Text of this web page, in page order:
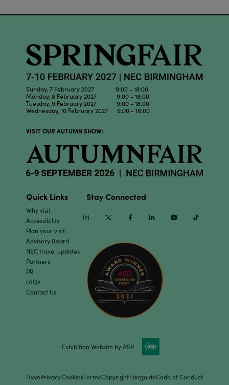
Sunday, 7 February 2027 9:00 - 18:00
Monday, 8 February 2027 9:00 - 18:00
Tuesday, 9 February 2027 9:00 - 18:00
Wednesday, 10 February 2027 9:00 - 16:00
VISIT OUR AUTUMN SHOW:
Quick Links
Why visit
Accessibility
Plan your visit
Advisory Board
NEC travel updates
Partners
PR
FAQs
Contact Us
Stay Connected
InstagramTwitter Facebook Linkedin Youtube
Exhibition Website by ASP
HyvePrivacyCookiesTermsCopyrightFairguideCode of Conduct